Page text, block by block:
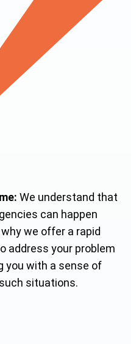
We understand that
can happen
we offer a rapid
address your problem
you with a sense of
situations.